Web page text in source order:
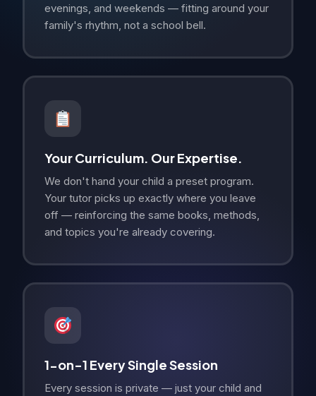
evenings, and weekends — fitting around your
family's rhythm, not a school bell.
Your Curriculum. Our Expertise.
We don't hand your child a preset program.
Your tutor picks up exactly where you leave
off — reinforcing the same books, methods,
and topics you're already covering.
1-on-1 Every Single Session
Every session is private — just your child and